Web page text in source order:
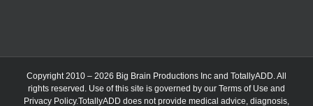
Copyright 2010 – 2026 Big Brain Productions Inc and TotallyADD. All
rights reserved. Use of this site is governed by our Terms of Use and
Privacy Policy.TotallyADD does not provide medical advice, diagnosis,